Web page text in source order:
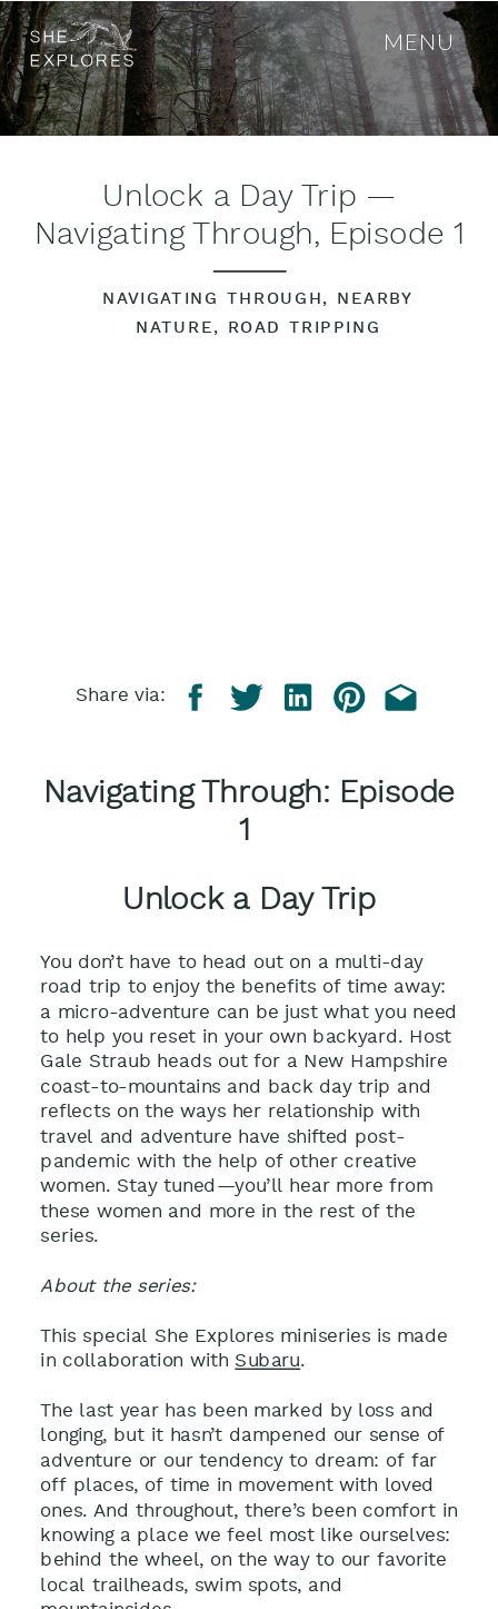
MENU
Unlock a Day Trip —
Navigating Through, Episode 1
NAVIGATING THROUGH, NEARBY
NATURE, ROAD TRIPPING
Share via:
Navigating Through: Episode
1
Unlock a Day Trip
You don’t have to head out on a multi-day
road trip to enjoy the benefits of time away:
a micro-adventure can be just what you need
to help you reset in your own backyard. Host
Gale Straub heads out for a New Hampshire
coast-to-mountains and back day trip and
reflects on the ways her relationship with
travel and adventure have shifted post-
pandemic with the help of other creative
women. Stay tuned—you’ll hear more from
these women and more in the rest of the
series.
About the series:
This special She Explores miniseries is made
in collaboration with Subaru.
The last year has been marked by loss and
longing, but it hasn’t dampened our sense of
adventure or our tendency to dream: of far
off places, of time in movement with loved
ones. And throughout, there’s been comfort in
knowing a place we feel most like ourselves:
behind the wheel, on the way to our favorite
local trailheads, swim spots, and